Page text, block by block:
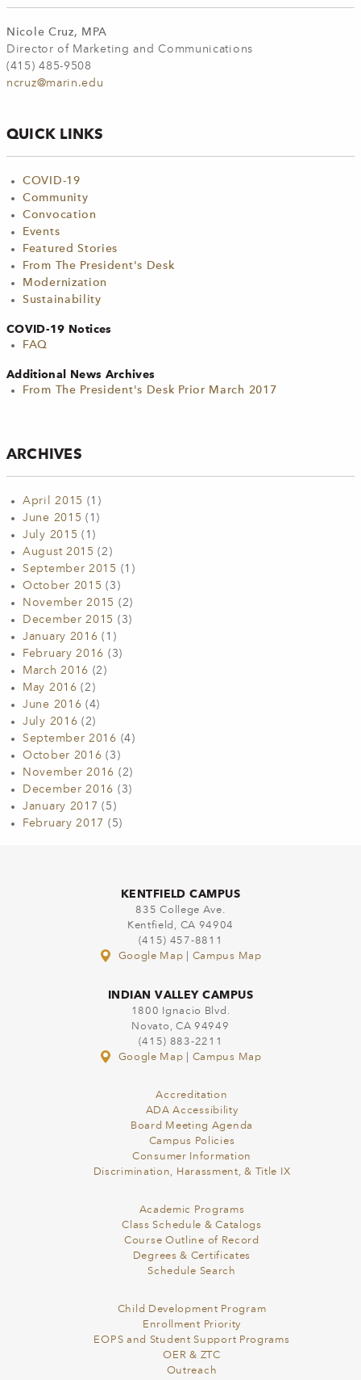
Nicole Cruz, MPA
Director of Marketing and Communications
(415) 485-9508
ncruz@marin.edu
QUICK LINKS
COVID-19
Community
Convocation
Events
Featured Stories
From The President's Desk
Modernization
Sustainability
COVID-19 Notices
FAQ
Additional News Archives
From The President's Desk Prior March 2017
ARCHIVES
April 2015 (1)
June 2015 (1)
July 2015 (1)
August 2015 (2)
September 2015 (1)
October 2015 (3)
November 2015 (2)
December 2015 (3)
January 2016 (1)
February 2016 (3)
March 2016 (2)
May 2016 (2)
June 2016 (4)
July 2016 (2)
September 2016 (4)
October 2016 (3)
November 2016 (2)
December 2016 (3)
January 2017 (5)
February 2017 (5)
KENTFIELD CAMPUS
835 College Ave.
Kentfield, CA 94904
(415) 457-8811
Google Map
Campus Map
INDIAN VALLEY CAMPUS
1800 Ignacio Blvd.
Novato, CA 94949
(415) 883-2211
Google Map
Campus Map
Accreditation
ADA Accessibility
Board Meeting Agenda
Campus Policies
Consumer Information
Discrimination, Harassment, & Title IX
Academic Programs
Class Schedule & Catalogs
Course Outline of Record
Degrees & Certificates
Schedule Search
Child Development Program
Enrollment Priority
EOPS and Student Support Programs
OER & ZTC
Outreach